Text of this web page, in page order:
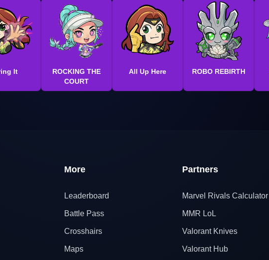
It
ROCKING THE
COURT
All Up Here ROBO REBIRTH
More
Leaderboard
Battle Pass
Crosshairs
Maps
Partners
Marvel Rivals Calculator
MMR LoL
Valorant Knives
Valorant Hub